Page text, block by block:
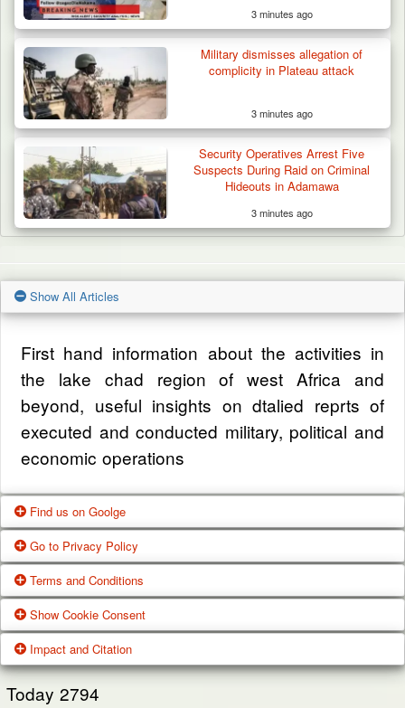
3 minutes ago
Military dismisses allegation of
complicity in Plateau attack
3 minutes ago
Security Operatives Arrest Five
Suspects During Raid on Criminal
Hideouts in Adamawa
3 minutes ago
Show All Articles
First hand information about the activities in
the lake chad region of west Africa and
beyond, useful insights on dtalied reprts of
executed and conducted military, political and
economic operations
Find us on Goolge
Get our office location, servives, articles and
alot more from google search
Google Us
Go to Privacy Policy
One of our main priorities is the privacy of our
visitors. This Privacy Policy document
contains types of information that is collected
and recorded by Zagazola and how we use it.
Terms and Conditions
These Terms of Use constitute a legally
binding agreement made between you,
whether personally or on behalf of an entity
Show Cookie Consent
While using Our Service, We may ask You to
provide Us with certain personally identifiable
Impact and Citation
Today 2794